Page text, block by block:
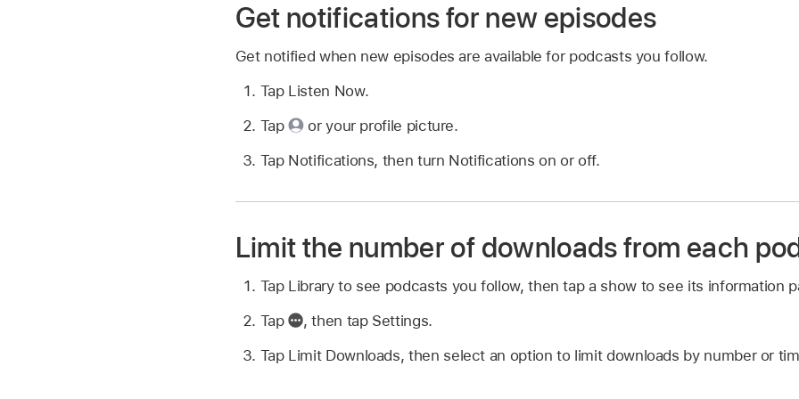
Get notifications for new episodes
Get notified when new episodes are available for podcasts you follow.
Tap Listen Now.
Tap
or your profile picture.
Tap Notifications, then turn Notifications on or off.
Limit the number of downloads from each
Tap Library to see podcasts you follow, then tap a show to see its information
Tap
,then tap Settings.
Tap Limit Downloads, then select an option to limit downloads by number or